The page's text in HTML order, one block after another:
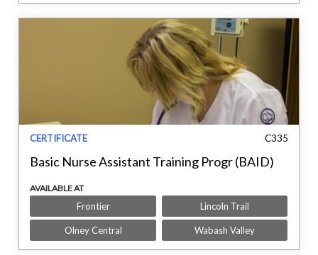
CERTIFICATE C335
Basic Nurse Assistant Training Progr (BAID)
AVAILABLE AT
Frontier Lincoln Trail
Olney Central Wabash Valley